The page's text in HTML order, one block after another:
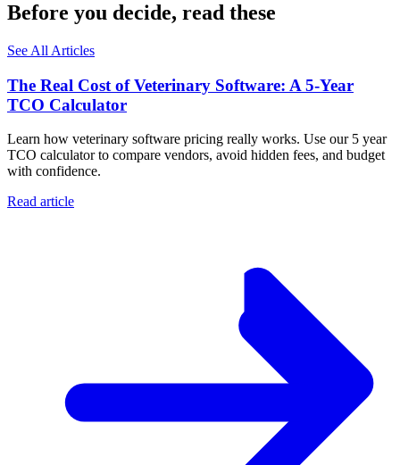
Before you decide, read these
See All Articles
The Real Cost of Veterinary Software: A 5-Year
TCO Calculator
Learn how veterinary software pricing really works. Use our 5 year
TCO calculator to compare vendors, avoid hidden fees, and budget
with confidence.
Read article